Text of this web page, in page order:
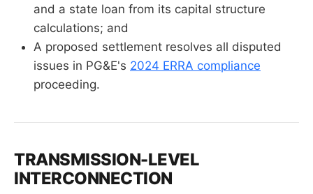
and a state loan from its capital structure
calculations; and
A proposed settlement resolves all disputed
issues in PG&E's 2024 ERRA compliance
proceeding.
TRANSMISSION-LEVEL
INTERCONNECTION